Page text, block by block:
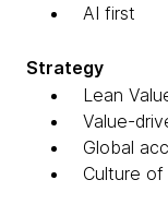
AI first
Strategy
Lean
Value-
Global
Culture